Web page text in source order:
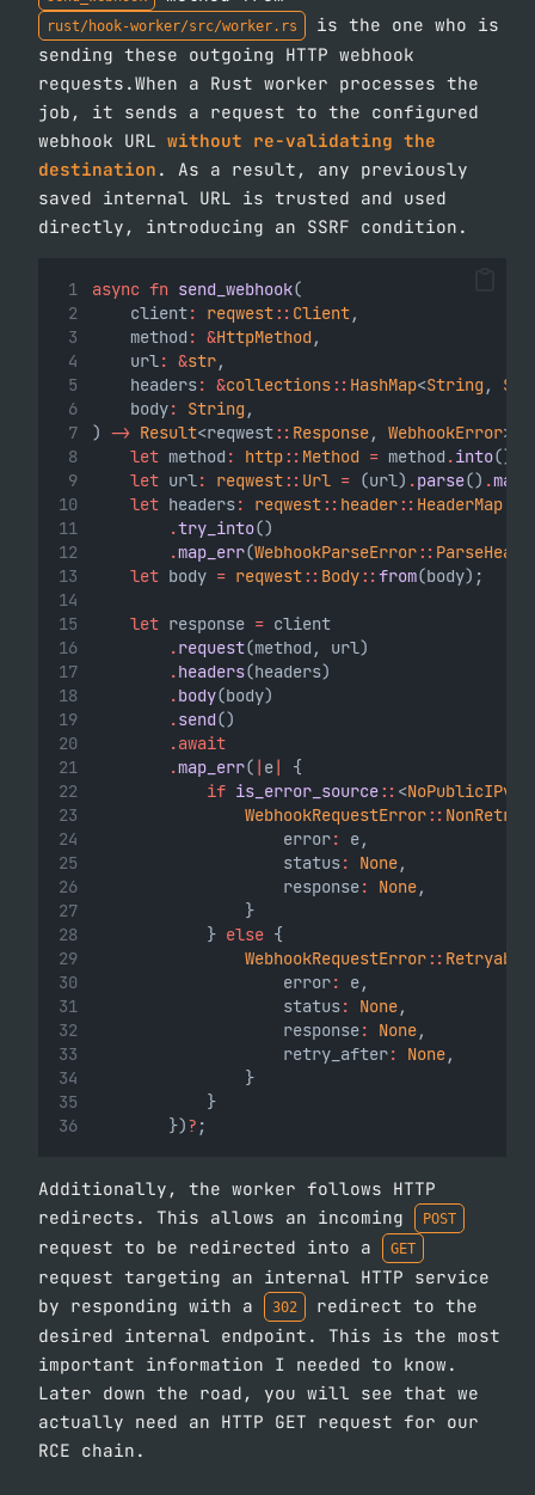
rust/hook-worker/src/worker.rs
is the one who is
sending these outgoing HTTP webhook
requests.When a Rust worker processes the
job, it sends a request to the configured
webhook URL without re-validating the
destination . As a result, any previously
saved internal URL is trusted and used
directly, introducing an SSRF condition.
async fn send_webhook(
    client
: reqwest:: Client,
    method
: &HttpMethod ,
    url
: &str,
    headers
: &collections:: HashMap<String ,
    body
: String ,
) -> Result<reqwest:: Response, WebhookError> {
let method : http:: Method = method .into();
let url: reqwest:: Url = (url) .parse() .
let headers: reqwest:: header:: HeaderMap
.try_into()
.map_err(WebhookParseError::
let body = reqwest:: Body::from(body);
let response = client
.request(method, url)
.headers(headers)
.body(body)
.send()
.await
.map_err( | e|
{
if is_error_source:: <
WebhookRequestError::
                    error
: e,
                    status
: None,
                    response
: None,
                }
            }
else {
WebhookRequestError::
                    error
: e,
                    status
: None,
                    response
: None,
                    retry_after
: None,
                }
            }
        })
? ;
Additionally, the worker follows HTTP
redirects. This allows an incoming
POST
request to be redirected into a GET
request targeting an internal HTTP service
by responding with a
302
redirect to the
desired internal endpoint. This is the most
important information I needed to know.
Later down the road, you will see that we
actually need an HTTP GET request for our
RCE chain.